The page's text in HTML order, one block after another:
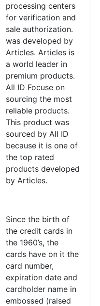
processing centers
for verification and
sale authorization.
was developed by
Articles. Articles is
a world leader in
premium products.
All ID Focuse on
sourcing the most
reliable products.
This product was
sourced by All ID
because it is one of
the top rated
products developed
by Articles.
Since the birth of
the credit cards in
the 1960’s, the
cards have on it the
card number,
expiration date and
cardholder name in
embossed (raised